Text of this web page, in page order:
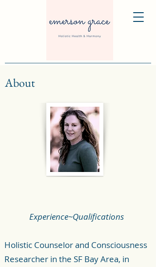
About
Experience~Qualifications
Holistic Counselor and Consciousness
Researcher in the SF Bay Area, in